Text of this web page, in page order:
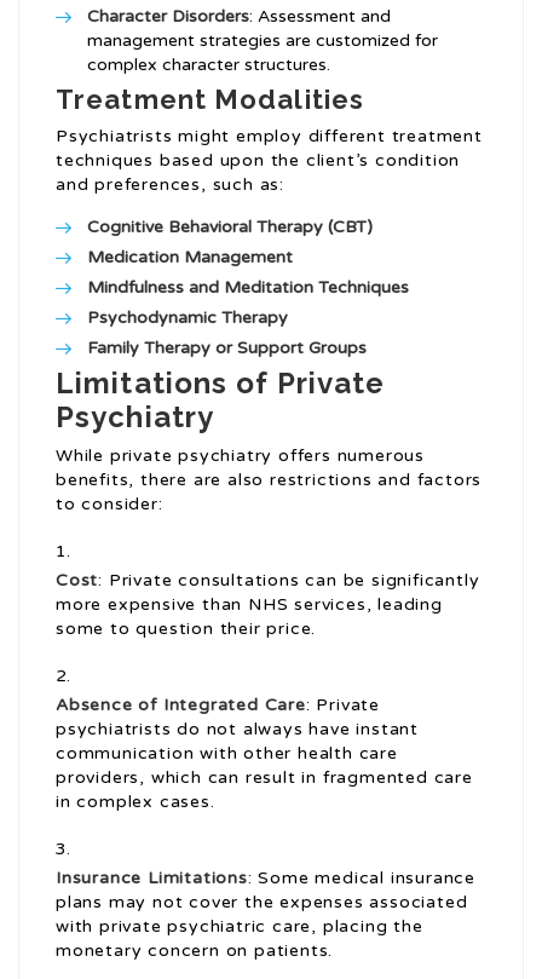
Character Disorders: Assessment and
management strategies are customized for
complex character structures.
Treatment Modalities
Psychiatrists might employ different treatment
techniques based upon the client’s condition
and preferences, such as:
Cognitive Behavioral Therapy (CBT)
Medication Management
Mindfulness and Meditation Techniques
Psychodynamic Therapy
Family Therapy or Support Groups
Limitations of Private
Psychiatry
While private psychiatry offers numerous
benefits, there are also restrictions and factors
to consider:
Cost: Private consultations can be significantly
more expensive than NHS services, leading
some to question their price.
Absence of Integrated Care: Private
psychiatrists do not always have instant
communication with other health care
providers, which can result in fragmented care
in complex cases.
Insurance Limitations: Some medical insurance
plans may not cover the expenses associated
with private psychiatric care, placing the
monetary concern on patients.